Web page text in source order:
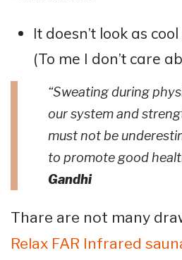
It doesn’t look as
(To me I don’t care
“Sweating during
our system and
must not be
to promote good
Gandhi
Thare are not many
Relax FAR Infrared